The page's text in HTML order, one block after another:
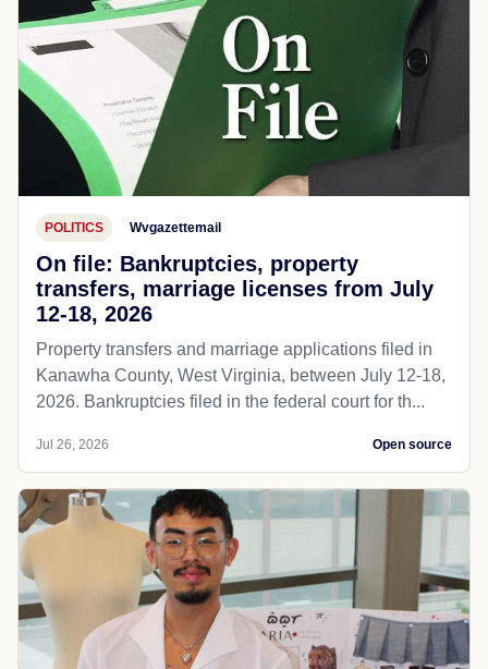
POLITICS Wvgazettemail
On file: Bankruptcies, property
transfers, marriage licenses from July
12-18, 2026
Property transfers and marriage applications filed in
Kanawha County, West Virginia, between July 12-18,
2026. Bankruptcies filed in the federal court for th...
Jul 26, 2026 Open source